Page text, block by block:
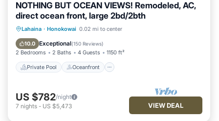
NOTHING BUT OCEAN VIEWS! Remodeled, AC,
direct ocean front, large 2bd/2bth
Lahaina · Honokowai 0.02 mi to center
10.0 Exceptional(150 Reviews)
2 Bedrooms 2 Baths 4 Guests 1150 ft²
Private Pool Oceanfront
Private Pool Oceanfront
Parking
US $782/night
7 nights - US $5,473 VIEW DEAL